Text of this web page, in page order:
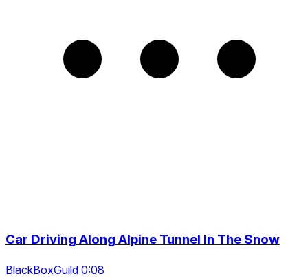
Car Driving Along Alpine Tunnel In The Snow
BlackBoxGuild 0:08